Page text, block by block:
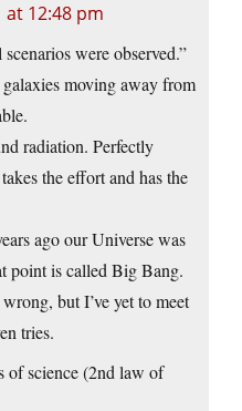
at 12:48 pm
were observed.”
moving away from
radiation. Perfectly
the effort and has the
ago our Universe was
point is called Big Bang.
but I’ve yet to meet
tries.
of science (2nd law of